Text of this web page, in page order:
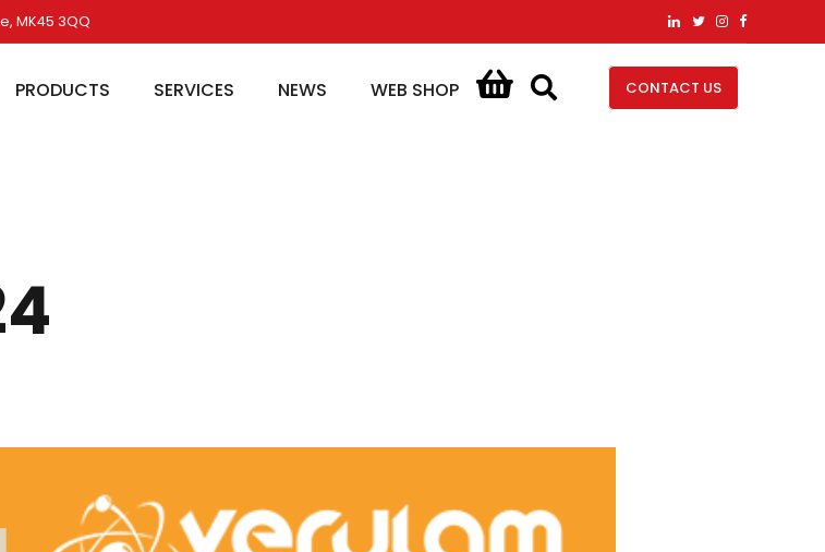
MK45 3QQ
PRODUCTS SERVICES NEWS WEB SHOP CONTACT US